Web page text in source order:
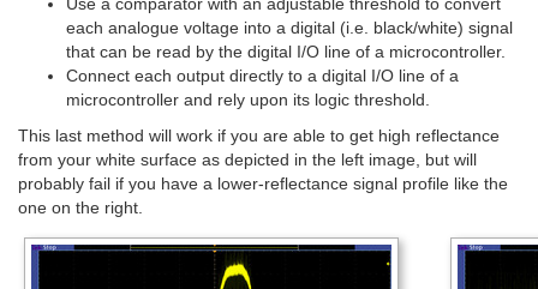
Use a comparator with an adjustable threshold to convert
each analogue voltage into a digital (i.e. black/white) signal
that can be read by the digital I/O line of a microcontroller.
Connect each output directly to a digital I/O line of a
microcontroller and rely upon its logic threshold.
This last method will work if you are able to get high reflectance
from your white surface as depicted in the left image, but will
probably fail if you have a lower-reflectance signal profile like the
one on the right.